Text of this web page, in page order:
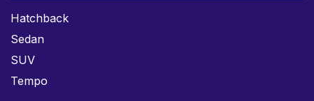
Hatchback
Sedan
SUV
Tempo